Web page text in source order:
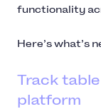
functionality
Here’s what’s
Track
platform